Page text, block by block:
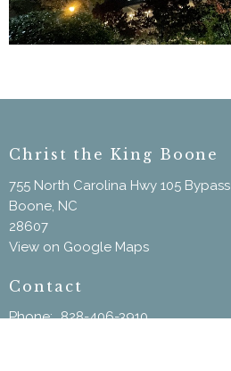
Christ the King Boone
755 North Carolina Hwy 105 Bypass
Boone, NC
28607
View on Google Maps
Contact
Phone: 828-406-3910